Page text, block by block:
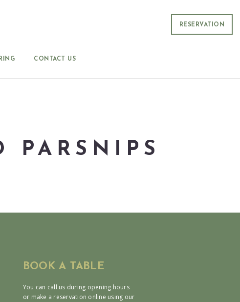
RESERVATION
CONTACT US
PARSNIPS
BOOK A TABLE
You can call us during opening hours
or make a reservation online using our